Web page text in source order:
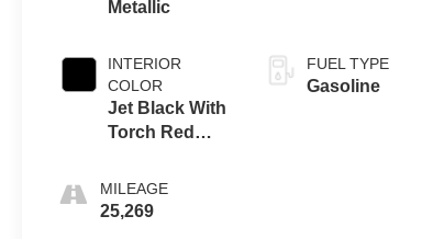
Metallic
INTERIOR
COLOR
Jet Black With
Torch Red
MILEAGE
25,269
FUEL TYPE
Gasoline